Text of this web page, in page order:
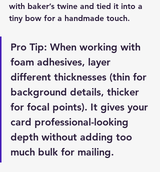
with baker’s twine and tied it into a
tiny bow for a handmade touch.
Pro Tip: When working with
foam adhesives, layer
different thicknesses (thin for
background details, thicker
for focal points). It gives your
card professional-looking
depth without adding too
much bulk for mailing.